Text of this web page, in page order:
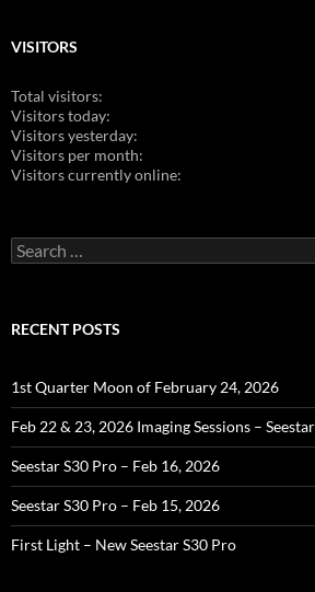
VISITORS
Total visitors:
Visitors today:
Visitors yesterday:
Visitors per month:
Visitors currently online:
Search
for:
RECENT POSTS
1st Quarter Moon of February 24, 2026
Feb 22 & 23, 2026 Imaging Sessions –
Seestar S30 Pro – Feb 16, 2026
Seestar S30 Pro – Feb 15, 2026
First Light – New Seestar S30 Pro